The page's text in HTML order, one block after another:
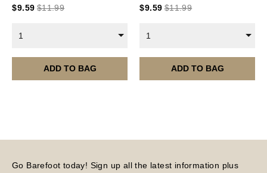
$9.59 $11.99
1
ADD TO BAG
$9.59 $11.99
1
ADD TO BAG
Go Barefoot today! Sign up all the latest information plus